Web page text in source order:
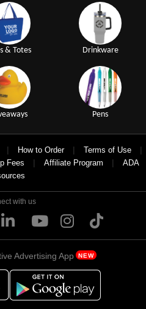
& Totes Drinkware
Pens
| How to Order | Terms of Use |
Fees | Affiliate Program |
ADA
with us
Advertising App NEW